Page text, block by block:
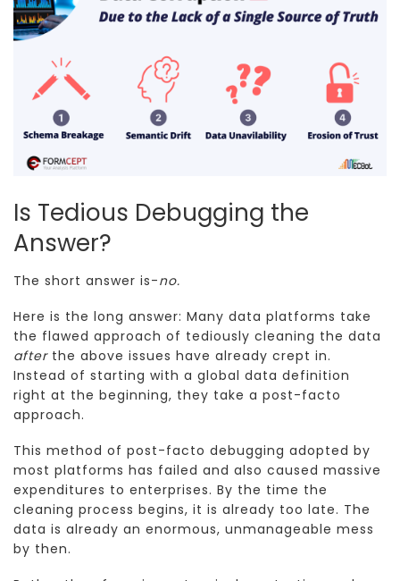
Is Tedious Debugging the
Answer?
The short answer is-no.
Here is the long answer: Many data platforms take
the flawed approach of tediously cleaning the data
afterthe above issues have already crept in.
Instead of starting with a global data definition
right at the beginning, they take a post-facto
approach.
This method of post-facto debugging adopted by
most platforms has failed and also caused massive
expenditures to enterprises. By the time the
cleaning process begins, it is already too late. The
data is already an enormous, unmanageable mess
by then.